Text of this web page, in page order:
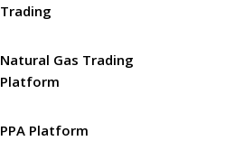
Trading
Natural Gas Trading
Platform
PPA Platform